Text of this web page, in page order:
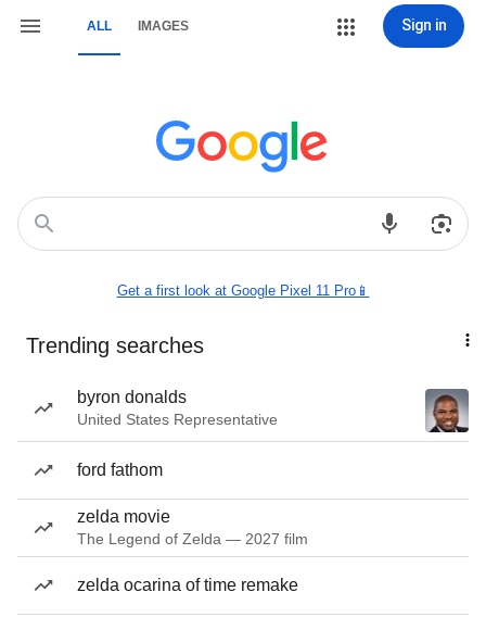
ALL IMAGES Sign in
Get a first look at Google Pixel 11 Pro📱
Trending searches
byron donalds
United States Representative
ford fathom
zelda movie
The Legend of Zelda — 2027 film
zelda ocarina of time remake